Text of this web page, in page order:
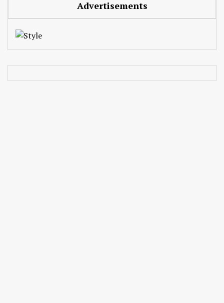
Advertisements